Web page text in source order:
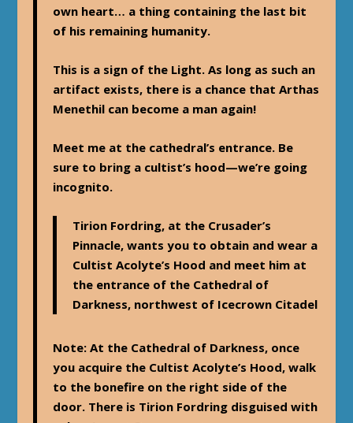
own heart… a thing containing the last bit
of his remaining humanity.
This is a sign of the Light. As long as such an
artifact exists, there is a chance that Arthas
Menethil can become a man again!
Meet me at the cathedral’s entrance. Be
sure to bring a cultist’s hood—we’re going
incognito.
Tirion Fordring, at the Crusader’s
Pinnacle, wants you to obtain and wear a
Cultist Acolyte’s Hood and meet him at
the entrance of the Cathedral of
Darkness, northwest of Icecrown Citadel
Note: At the Cathedral of Darkness, once
you acquire the Cultist Acolyte’s Hood, walk
to the bonefire on the right side of the
door. There is Tirion Fordring disguised with